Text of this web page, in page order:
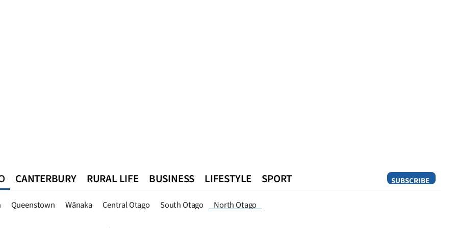
SUBSCRIBE
Queenstown Wānaka Central Otago South Otago North Otago
CANTERBURY RURAL LIFE BUSINESS LIFESTYLE SPORT
Queenstown Southland West Coast National World Opinion